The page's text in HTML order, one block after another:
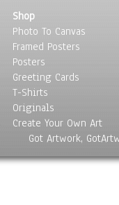
Shop
Photo To Canvas
Framed Posters
Posters
Greeting Cards
T-Shirts
Originals
Create Your Own Art
Got Artwork,